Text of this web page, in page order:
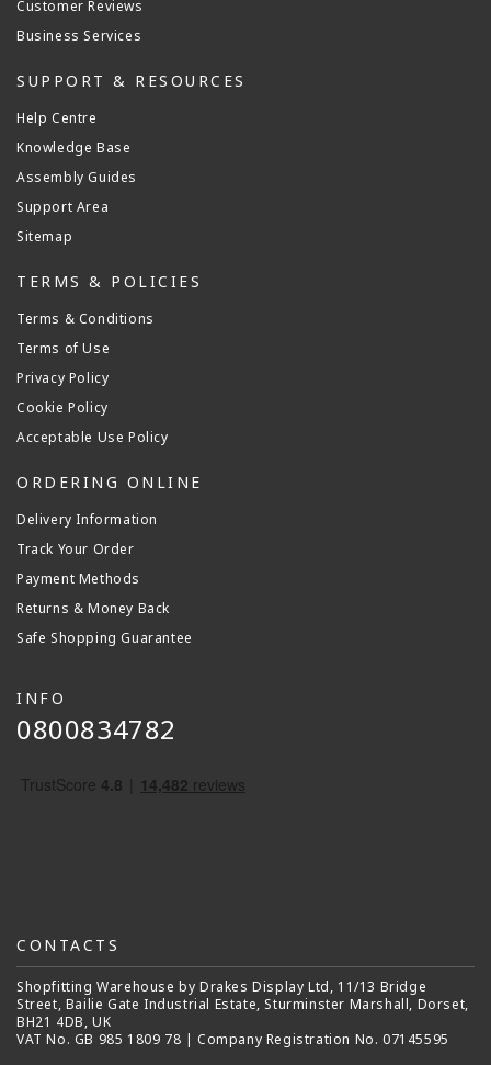
Customer Reviews
Business Services
SUPPORT & RESOURCES
Help Centre
Knowledge Base
Assembly Guides
Support Area
Sitemap
TERMS & POLICIES
Terms & Conditions
Terms of Use
Privacy Policy
Cookie Policy
Acceptable Use Policy
ORDERING ONLINE
Delivery Information
Track Your Order
Payment Methods
Returns & Money Back
Safe Shopping Guarantee
INFO
0800834782
CONTACTS
Shopfitting Warehouse by Drakes Display Ltd, 11/13 Bridge
Street, Bailie Gate Industrial Estate, Sturminster Marshall, Dorset,
BH21 4DB, UK
VAT No. GB 985 1809 78 | Company Registration No. 07145595